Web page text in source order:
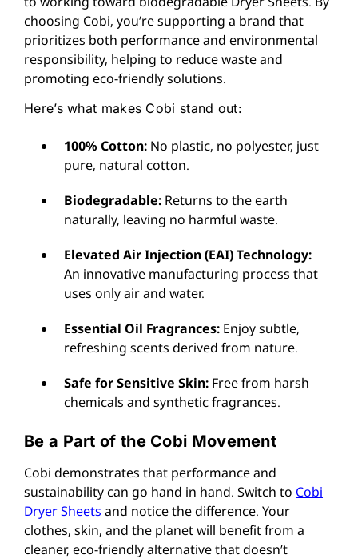
choosing Cobi, you’re supporting a brand that
prioritizes both performance and environmental
responsibility, helping to reduce waste and
promoting eco-friendly solutions.
Here’s what makes Cobi stand out:
100% Cotton: No plastic, no polyester, just
pure, natural cotton.
Biodegradable: Returns to the earth
naturally, leaving no harmful waste.
Elevated Air Injection (EAI) Technology:
An innovative manufacturing process that
uses only air and water.
Essential Oil Fragrances: Enjoy subtle,
refreshing scents derived from nature.
Safe for Sensitive Skin: Free from harsh
chemicals and synthetic fragrances.
Be a Part of the Cobi Movement
Cobi demonstrates that performance and
sustainability can go hand in hand. Switch to Cobi
Dryer Sheets and notice the difference. Your
clothes, skin, and the planet will benefit from a
cleaner, eco-friendly alternative that doesn’t